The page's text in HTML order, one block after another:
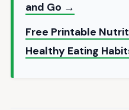
and Go →
Free Printable
Healthy Eating